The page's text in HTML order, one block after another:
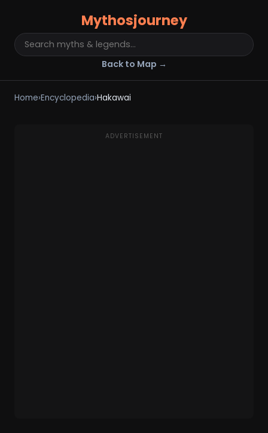
Mythosjourney
Back to Map →
Home›Encyclopedia›Hakawai
ADVERTISEMENT